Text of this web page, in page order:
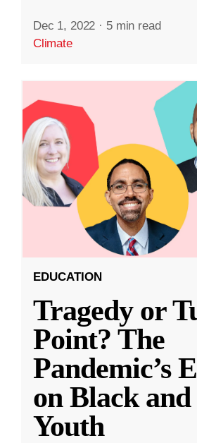
Dec 1, 2022 · 5 min read
Climate
EDUCATION
Tragedy or
Point? The
Pandemic’s
on Black
Youth